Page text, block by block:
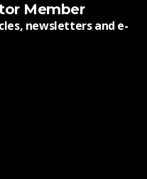
Member
newsletters and e-